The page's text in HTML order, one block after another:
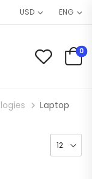
USD ENG
0
Laptop